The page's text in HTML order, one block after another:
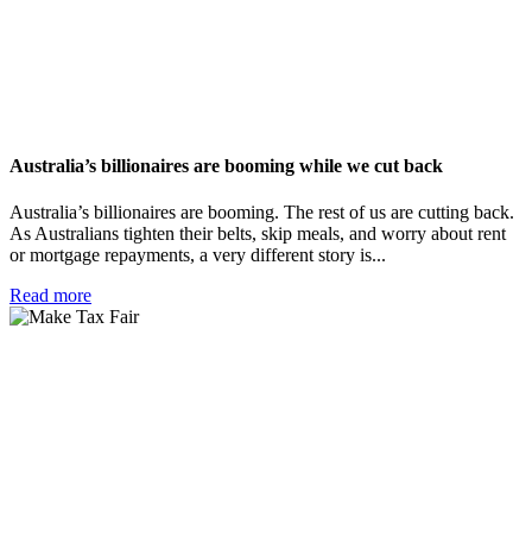
Australia’s billionaires are booming while we cut back
Australia’s billionaires are booming. The rest of us are cutting back.
As Australians tighten their belts, skip meals, and worry about rent
or mortgage repayments, a very different story is...
Read more